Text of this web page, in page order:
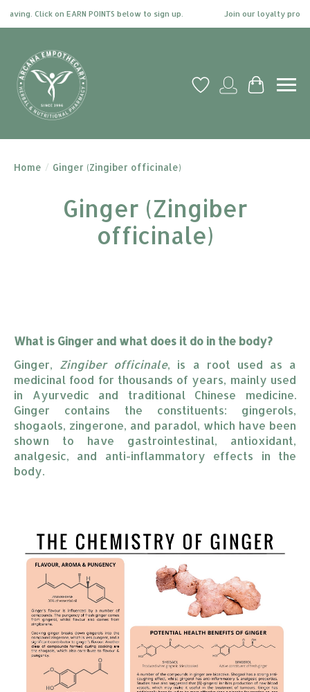
Click on EARN POINTS below to sign up. Join our loyalty program
Wish ListMy account
Cart
Home / Ginger (Zingiber officinale)
Ginger (Zingiber
officinale)
What is Ginger and what does it do in the body?
Ginger, Zingiber officinale, is a root used as a
medicinal food for thousands of years, mainly used
in Ayurvedic and traditional Chinese medicine.
Ginger contains the constituents: gingerols,
shogaols, zingerone, and paradol, which have been
shown to have gastrointestinal, antioxidant,
analgesic, and anti-inflammatory effects in the
body.